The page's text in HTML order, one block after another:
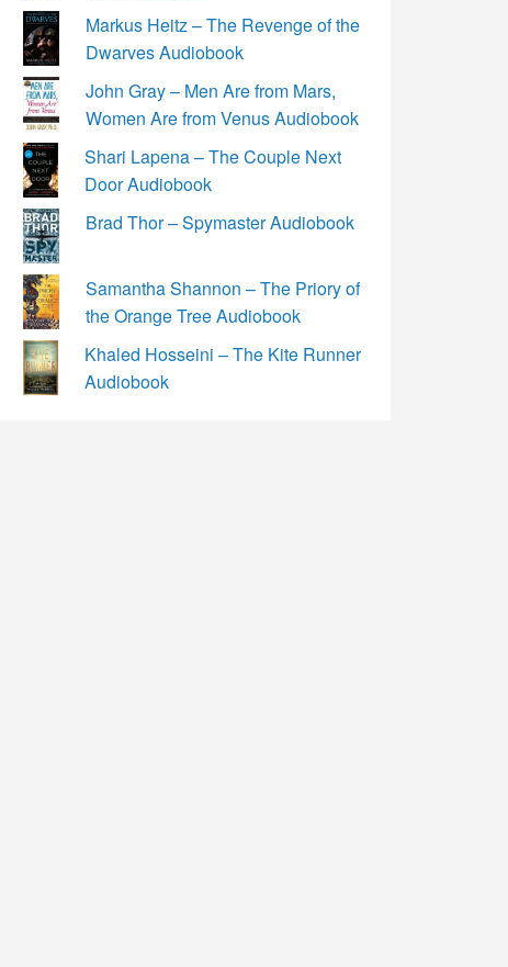
Markus Heitz – The Revenge of the
Dwarves Audiobook
John Gray – Men Are from Mars,
Women Are from Venus Audiobook
Shari Lapena – The Couple Next
Door Audiobook
Brad Thor – Spymaster Audiobook
Samantha Shannon – The Priory of
the Orange Tree Audiobook
Khaled Hosseini – The Kite Runner
Audiobook